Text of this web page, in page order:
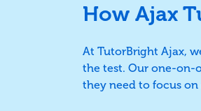
How Ajax
At TutorBright Ajax,
the test. Our one-on-
they need to focus